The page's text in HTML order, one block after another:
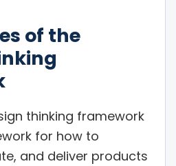
of the
thinking framework
for how to
and deliver products